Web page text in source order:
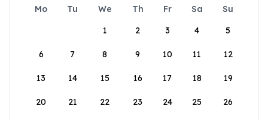
Mo Tu We Th Fr Sa
Su
1
2 3 4 5
6 7 8 9 10 11 12
13 14 15 16 17 18 19
20 21 22 23 24 25 26